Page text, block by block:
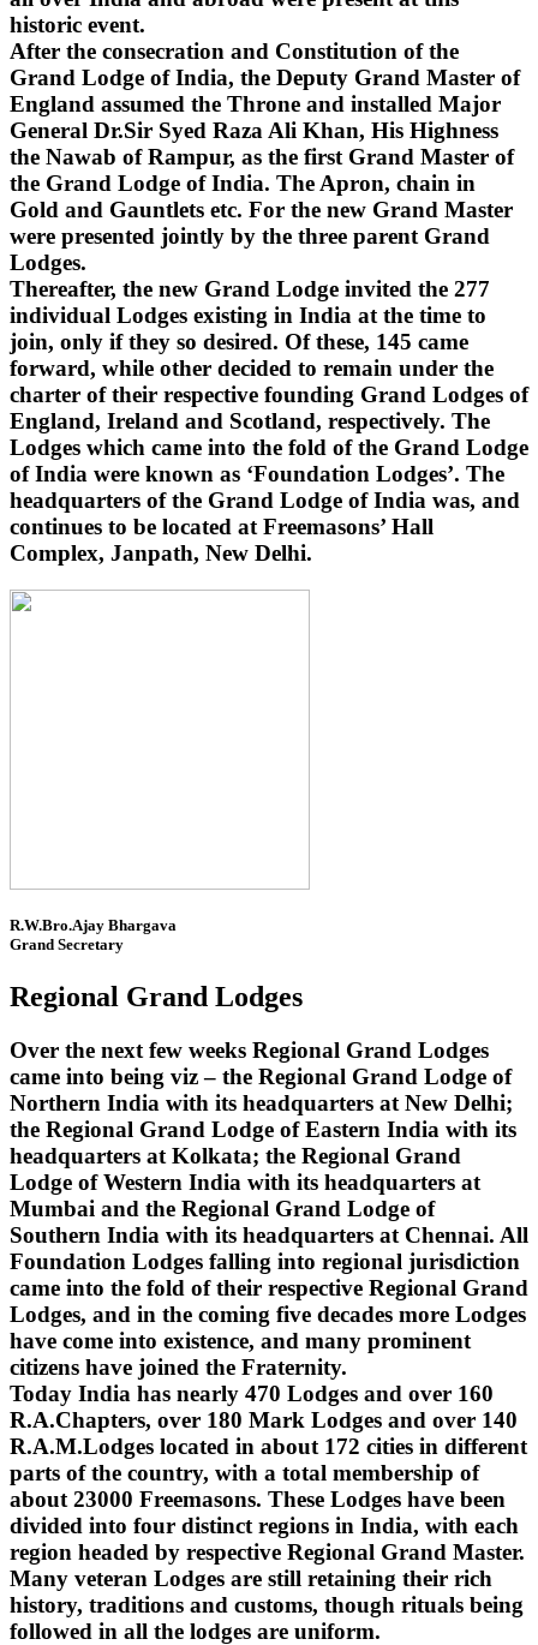
historic event.
After the consecration and Constitution of the
Grand Lodge of India, the Deputy Grand Master of
England assumed the Throne and installed Major
General Dr.Sir Syed Raza Ali Khan, His Highness
the Nawab of Rampur, as the first Grand Master of
the Grand Lodge of India. The Apron, chain in
Gold and Gauntlets etc. For the new Grand Master
were presented jointly by the three parent Grand
Lodges.
Thereafter, the new Grand Lodge invited the 277
individual Lodges existing in India at the time to
join, only if they so desired. Of these, 145 came
forward, while other decided to remain under the
charter of their respective founding Grand Lodges of
England, Ireland and Scotland, respectively. The
Lodges which came into the fold of the Grand Lodge
of India were known as ‘Foundation Lodges’. The
headquarters of the Grand Lodge of India was, and
continues to be located at Freemasons’ Hall
Complex, Janpath, New Delhi.
R.W.Bro.Ajay Bhargava
Grand Secretary
Regional Grand Lodges
Over the next few weeks Regional Grand Lodges
came into being viz – the Regional Grand Lodge of
Northern India with its headquarters at New Delhi;
the Regional Grand Lodge of Eastern India with its
headquarters at Kolkata; the Regional Grand
Lodge of Western India with its headquarters at
Mumbai and the Regional Grand Lodge of
Southern India with its headquarters at Chennai. All
Foundation Lodges falling into regional jurisdiction
came into the fold of their respective Regional Grand
Lodges, and in the coming five decades more Lodges
have come into existence, and many prominent
citizens have joined the Fraternity.
Today India has nearly 470 Lodges and over 160
R.A.Chapters, over 180 Mark Lodges and over 140
R.A.M.Lodges located in about 172 cities in different
parts of the country, with a total membership of
about 23000 Freemasons. These Lodges have been
divided into four distinct regions in India, with each
region headed by respective Regional Grand Master.
Many veteran Lodges are still retaining their rich
history, traditions and customs, though rituals being
followed in all the lodges are uniform.